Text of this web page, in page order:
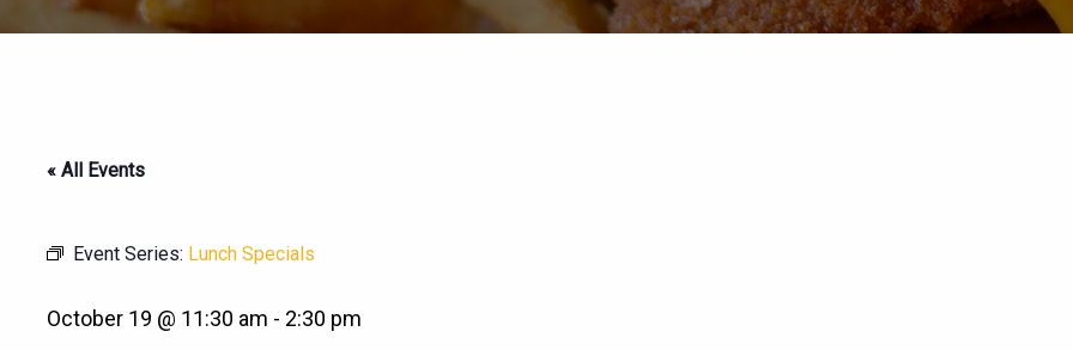
« All Events
Event Series: Lunch Specials
October 19 @ 11:30 am - 2:30 pm